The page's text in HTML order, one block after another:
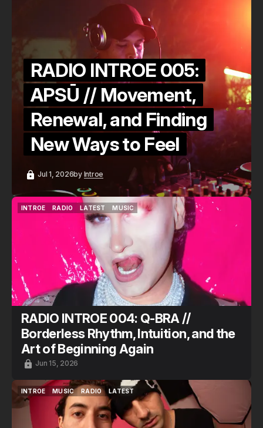
RADIO INTROE 005:
APSŪ // Movement,
Renewal, and Finding
New Ways to Feel
Jul 1, 2026by Introe
INTROE
RADIO
LATEST
LATEST
MUSIC
MUSIC
RADIO INTROE 004: Q-BRA //
Borderless Rhythm, Intuition, and the
Art of Beginning Again
Jun 15, 2026
INTROE
INTROE
MUSIC
MUSIC
RADIO
LATEST
LATEST